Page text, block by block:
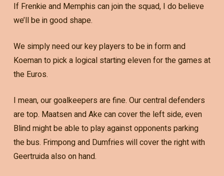
If Frenkie and Memphis can join the squad, I do believe
we’ll be in good shape.
We simply need our key players to be in form and
Koeman to pick a logical starting eleven for the games at
the Euros.
I mean, our goalkeepers are fine. Our central defenders
are top. Maatsen and Ake can cover the left side, even
Blind might be able to play against opponents parking
the bus. Frimpong and Dumfries will cover the right with
Geertruida also on hand.